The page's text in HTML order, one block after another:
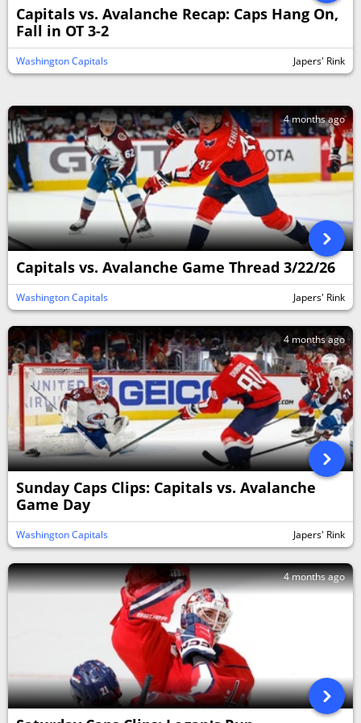
Capitals vs. Avalanche Recap: Caps Hang On,
Fall in OT 3-2
Washington Capitals Japers' Rink
4 months ago
Capitals vs. Avalanche Game Thread 3/22/26
Washington Capitals Japers' Rink
4 months ago
Sunday Caps Clips: Capitals vs. Avalanche
Game Day
Washington Capitals Japers' Rink
4 months ago